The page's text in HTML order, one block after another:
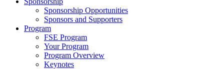
Sponsorship Opportunities
Sponsors and Supporters
Program
FSE Program
Your Program
Program Overview
Keynotes